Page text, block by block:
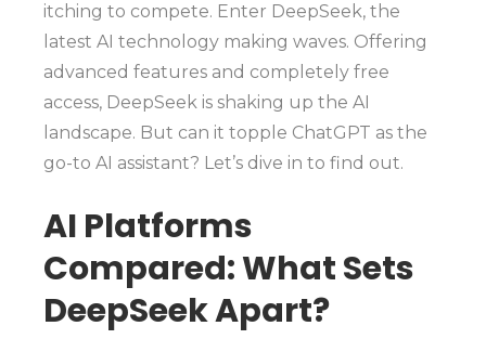
itching to compete. Enter DeepSeek, the
latest AI technology making waves. Offering
advanced features and completely free
access, DeepSeek is shaking up the AI
landscape. But can it topple ChatGPT as the
go-to AI assistant? Let’s dive in to find out.
AI Platforms
Compared: What Sets
DeepSeek Apart?